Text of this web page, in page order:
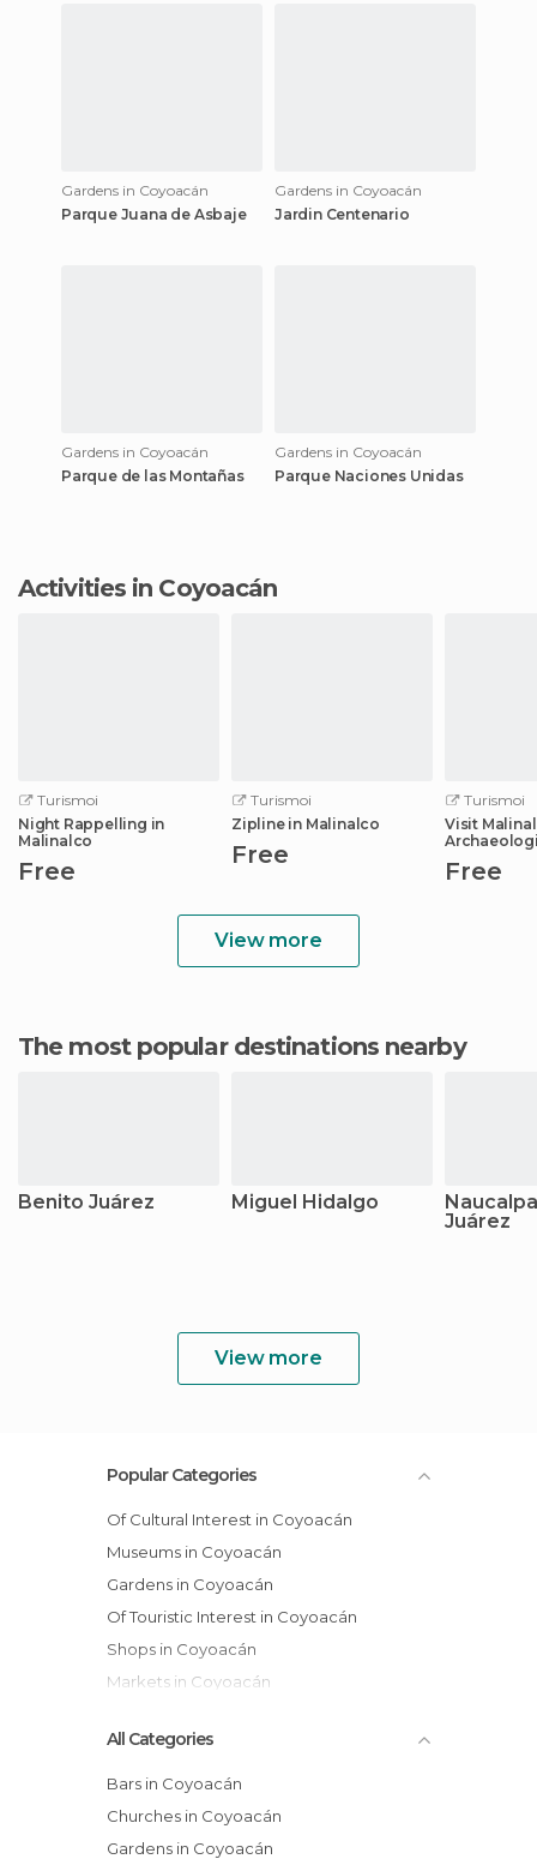
Gardens in Coyoacán
Parque Juana de Asbaje
Gardens in Coyoacán
Jardin Centenario
Gardens in Coyoacán
Parque de las Montañas
Gardens in Coyoacán
Parque Naciones Unidas
Activities in Coyoacán
Turismoi
Night Rappelling in
Malinalco
Free
Turismoi
Zipline in Malinalco
Free
Turismoi
Visit
Free
View more
The most popular destinations nearby
Benito Juárez Miguel Hidalgo
Juárez
View more
Popular Categories
Of Cultural Interest in Coyoacán
Museums in Coyoacán
Gardens in Coyoacán
Of Touristic Interest in Coyoacán
Shops in Coyoacán
Markets in Coyoacán
All Categories
Bars in Coyoacán
Churches in Coyoacán
Gardens in Coyoacán